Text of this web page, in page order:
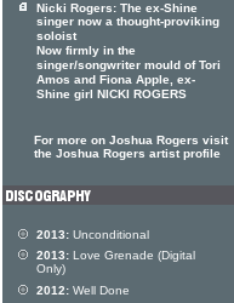
Nicki Rogers: The ex-Shine
singer now a thought-proviking
soloist
Now firmly in the
singer/songwriter mould of Tori
Amos and Fiona Apple, ex-
Shine girl NICKI ROGERS
For more on Joshua Rogers visit
the Joshua Rogers artist profile
2013: Unconditional
2013: Love Grenade (Digital
Only)
2012: Well Done